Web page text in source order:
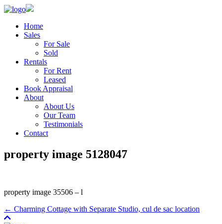
Home
Sales
For Sale
Sold
Rentals
For Rent
Leased
Book Appraisal
About
About Us
Our Team
Testimonials
Contact
property image 5128047
property image 35506 – l
← Charming Cottage with Separate Studio, cul de sac location